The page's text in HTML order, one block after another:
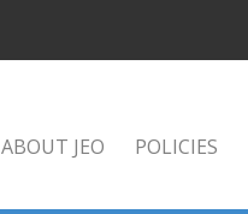
ABOUT JEO POLICIES